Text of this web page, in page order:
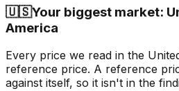
🇺🇸Your biggest market:
America
Every price we read in the
reference price. A reference
against itself, so it isn't in the